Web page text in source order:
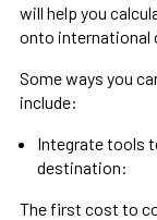
will help you
onto international
Some ways you
include:
Integrate tools
destination:
The first cost to